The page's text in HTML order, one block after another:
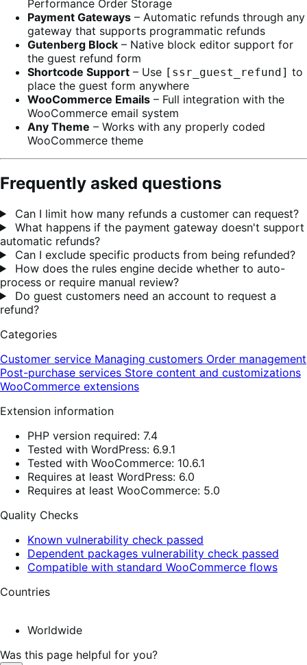
Performance Order Storage
Payment Gateways – Automatic refunds through any
gateway that supports programmatic refunds
Gutenberg Block – Native block editor support for
the guest refund form
Shortcode Support – Use [ssr_guest_refund] to
place the guest form anywhere
WooCommerce Emails – Full integration with the
WooCommerce email system
Any Theme – Works with any properly coded
WooCommerce theme
Frequently asked questions
Can I limit how many refunds a customer can request?
What happens if the payment gateway doesn't support
automatic refunds?
Can I exclude specific products from being refunded?
How does the rules engine decide whether to auto-
process or require manual review?
Do guest customers need an account to request a
refund?
Categories
Customer service Managing customers Order management
Post-purchase services Store content and customizations
WooCommerce extensions
Extension information
PHP version required: 7.4
Tested with WordPress: 6.9.1
Tested with WooCommerce: 10.6.1
Requires at least WordPress: 6.0
Requires at least WooCommerce: 5.0
Quality Checks
Known vulnerability check passed
Dependent packages vulnerability check passed
Compatible with standard WooCommerce flows
Countries
Worldwide
Was this page helpful for you?